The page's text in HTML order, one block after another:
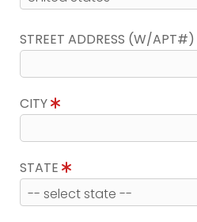
STREET ADDRESS (W/APT#)
CITY
STATE